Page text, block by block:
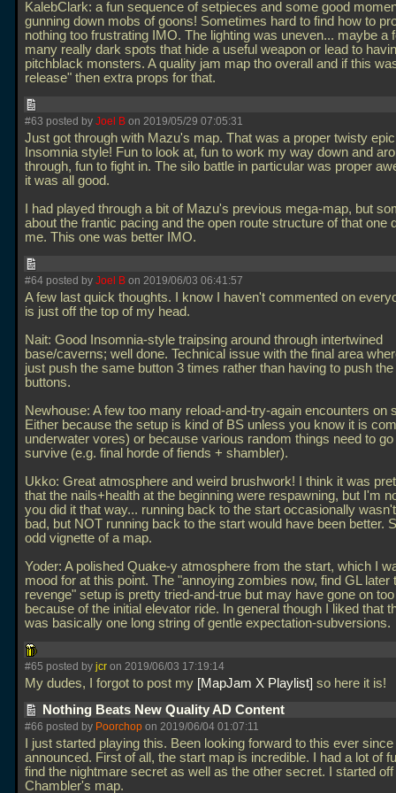
KalebClark: a fun sequence of setpieces and some good
gunning down mobs of goons! Sometimes hard to find how to
nothing too frustrating IMO. The lighting was uneven... maybe a
many really dark spots that hide a useful weapon or lead to
pitchblack monsters. A quality jam map tho overall and if this
release" then extra props for that.
#63 posted by Joel B on 2019/05/29 07:05:31
Just got through with Mazu's map. That was a proper twisty
Insomnia style! Fun to look at, fun to work my way down and
through, fun to fight in. The silo battle in particular was proper
it was all good.
I had played through a bit of Mazu's previous mega-map, but
about the frantic pacing and the open route structure of that one
me. This one was better IMO.
#64 posted by Joel B on 2019/06/03 06:41:57
A few last quick thoughts. I know I haven't commented on
is just off the top of my head.
Nait: Good Insomnia-style traipsing around through intertwined
base/caverns; well done. Technical issue with the final area
just push the same button 3 times rather than having to push
buttons.
Newhouse: A few too many reload-and-try-again encounters on
Either because the setup is kind of BS unless you know it is
underwater vores) or because various random things need to go
survive (e.g. final horde of fiends + shambler).
Ukko: Great atmosphere and weird brushwork! I think it was
that the nails+health at the beginning were respawning, but I'm
you did it that way... running back to the start occasionally
bad, but NOT running back to the start would have been better.
odd vignette of a map.
Yoder: A polished Quake-y atmosphere from the start, which I
mood for at this point. The "annoying zombies now, find GL later
revenge" setup is pretty tried-and-true but may have gone on
because of the initial elevator ride. In general though I liked that
was basically one long string of gentle expectation-subversions.
#65 posted by jcr on 2019/06/03 17:19:14
My dudes, I forgot to post my MapJam X Playlist so here it is!
Nothing Beats New Quality AD Content
#66 posted by Poorchop on 2019/06/04 01:07:11
I just started playing this. Been looking forward to this ever
announced. First of all, the start map is incredible. I had a lot of
find the nightmare secret as well as the other secret. I started off
Chambler's map.